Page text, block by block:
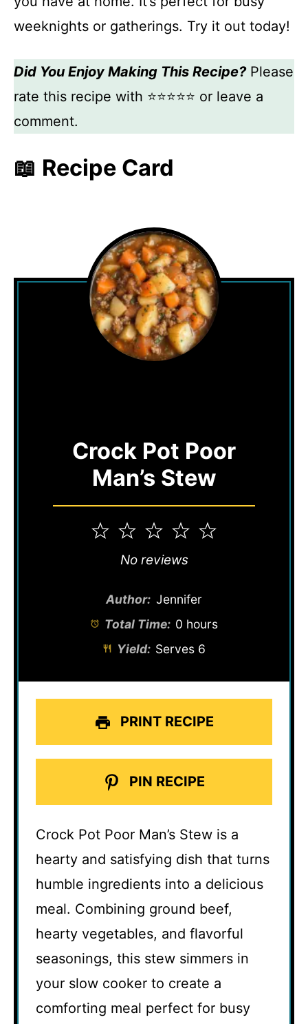
weeknights or gatherings. Try it out today!
Did You Enjoy Making This Recipe?Please
rate this recipe with ⭐⭐⭐⭐⭐ or leave a
comment.
📖 Recipe Card
Crock Pot Poor
Man’s Stew
5
4
3
Stars
2
Stars
1
Star
No reviews
Author: Jennifer
Total Time: 0 hours
Yield: Serves 6
PRINT RECIPE
PIN RECIPE
Crock Pot Poor Man’s Stew is a
hearty and satisfying dish that turns
humble ingredients into a delicious
meal. Combining ground beef,
hearty vegetables, and flavorful
seasonings, this stew simmers in
your slow cooker to create a
comforting meal perfect for busy